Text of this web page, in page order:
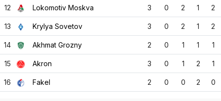
12 Lokomotiv Moskva 3 0 2 1 2
13 Krylya Sovetov 3 0 2 1 2
14 Akhmat Grozny 2 0 1 1 1
15 Akron 3 0 1 2 1
16 Fakel 2 0 0 2 0